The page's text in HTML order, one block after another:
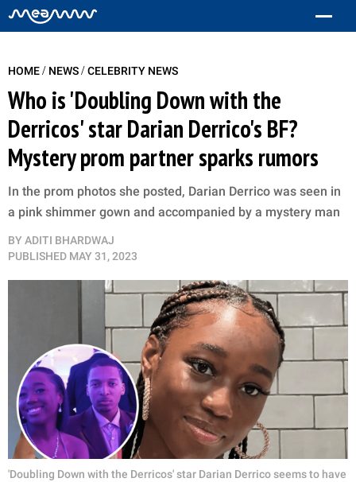
HOME/ NEWS/CELEBRITY NEWS
Who is 'Doubling Down with the
Derricos' star Darian Derrico's BF?
Mystery prom partner sparks rumors
In the prom photos she posted, Darian Derrico was seen in
a pink shimmer gown and accompanied by a mystery man
BY ADITI BHARDWAJ
PUBLISHED MAY 31, 2023
'Doubling Down with the Derricos' star Darian Derrico seems to have